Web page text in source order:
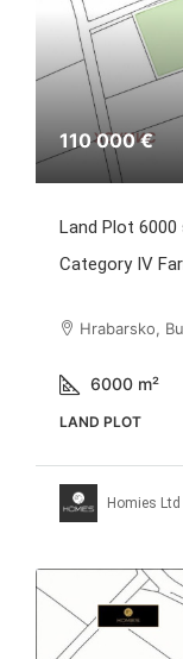
110 000 €
Land Plot
Category IV
Hrabarsko,
6000 m²
LAND PLOT
Homies Ltd